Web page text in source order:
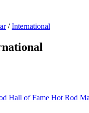
/International
Hall of Fame Hot Rod